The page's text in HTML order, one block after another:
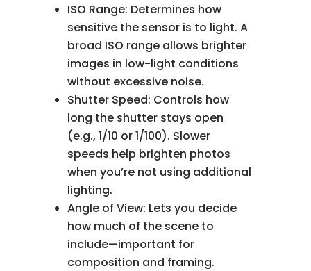
ISO Range: Determines how
sensitive the sensor is to light. A
broad ISO range allows brighter
images in low-light conditions
without excessive noise.
Shutter Speed: Controls how
long the shutter stays open
(e.g., 1/10 or 1/100). Slower
speeds help brighten photos
when you’re not using additional
lighting.
Angle of View: Lets you decide
how much of the scene to
include—important for
composition and framing.